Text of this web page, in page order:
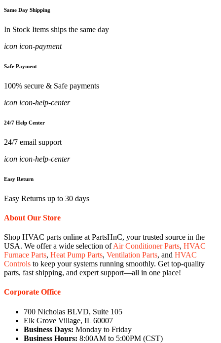
Same Day Shipping
In Stock Items ships the same day
icon icon-payment
Safe Payment
100% secure & Safe payments
icon icon-help-center
24/7 Help Center
24/7 email support
icon icon-help-center
Easy Return
Easy Returns up to 30 days
About Our Store
Shop HVAC parts online at PartsHnC, your trusted source in the
USA. We offer a wide selection ofAir Conditioner Parts, HVAC
Furnace Parts, Heat Pump Parts, Ventilation Parts, and HVAC
Controls to keep your systems running smoothly. Get top-quality
parts, fast shipping, and expert support—all in one place!
Corporate Office
700 Nicholas BLVD, Suite 105
Elk Grove Village, IL 60007
Business Days: Monday to Friday
Business Hours: 8:00AM to 5:00PM (CST)